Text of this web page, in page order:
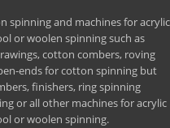
spinning and machines for acrylic
or woolen spinning such as
cotton combers, roving
ends for cotton spinning but
finishers, ring spinning
or all other machines for acrylic
or woolen spinning.